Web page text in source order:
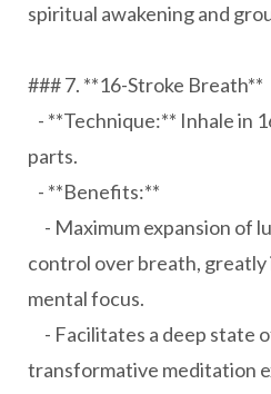
spiritual awakening and
### 7. **16-Stroke Breath**
- **Technique:** Inhale in
parts.
- **Benefits:**
- Maximum expansion of
control over breath, greatly
mental focus.
- Facilitates a deep state
transformative meditation